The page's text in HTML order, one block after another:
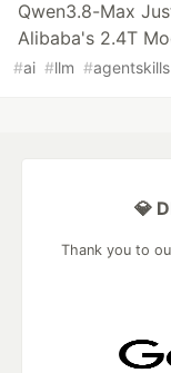
Qwen3.8-Max
Alibaba's 2.4T
#ai #llm #agentskills
💎
Thank you to